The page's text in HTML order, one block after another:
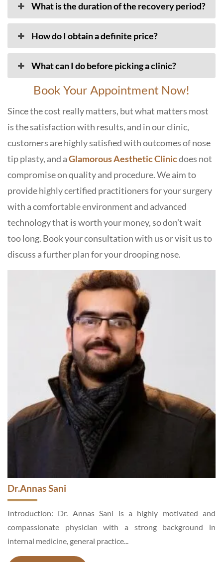
What is the duration of the recovery period?
How do I obtain a definite price?
What can I do before picking a clinic?
Book Your Appointment Now!
Since the cost really matters, but what matters most
is the satisfaction with results, and in our clinic,
customers are highly satisfied with outcomes of nose
tip plasty, and aGlamorous Aesthetic Clinicdoes not
compromise on quality and procedure. We aim to
provide highly certified practitioners for your surgery
with a comfortable environment and advanced
technology that is worth your money, so don’t wait
too long. Book your consultation with us or visit us to
discuss a further plan for your drooping nose.
Dr. Mehwish Asad
Introduction: Dr. Mehwish Asad is an Aesthetic and General
Surgeon, a motivated and hardworking specialist,
enthusiastic about medical services...